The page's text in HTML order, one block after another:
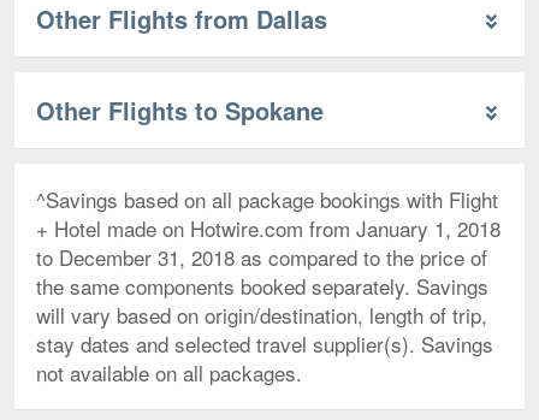
Other Flights from Dallas
Other Flights to Spokane
^Savings based on all package bookings with Flight
+ Hotel made on Hotwire.com from January 1, 2018
to December 31, 2018 as compared to the price of
the same components booked separately. Savings
will vary based on origin/destination, length of trip,
stay dates and selected travel supplier(s). Savings
not available on all packages.